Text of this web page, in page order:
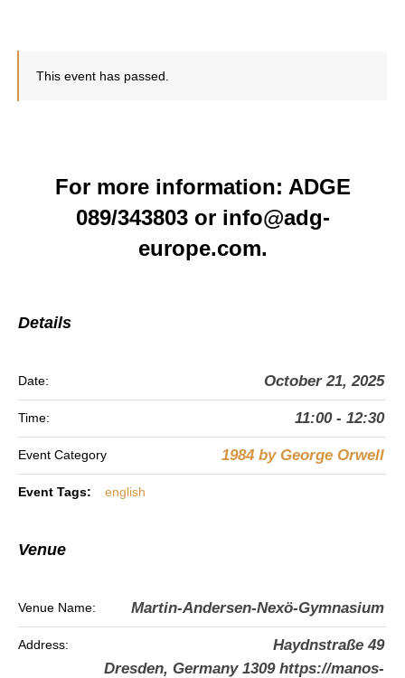
This event has passed.
For more information: ADGE
089/343803 or info@adg-
europe.com.
Details
Date: October 21, 2025
Time: 11:00 - 12:30
Event Category 1984 by George Orwell
Event Tags: english
Venue
Venue Name: Martin-Andersen-Nexö-Gymnasium
Address:
Haydnstraße 49
Dresden, Germany 1309 https://manos-